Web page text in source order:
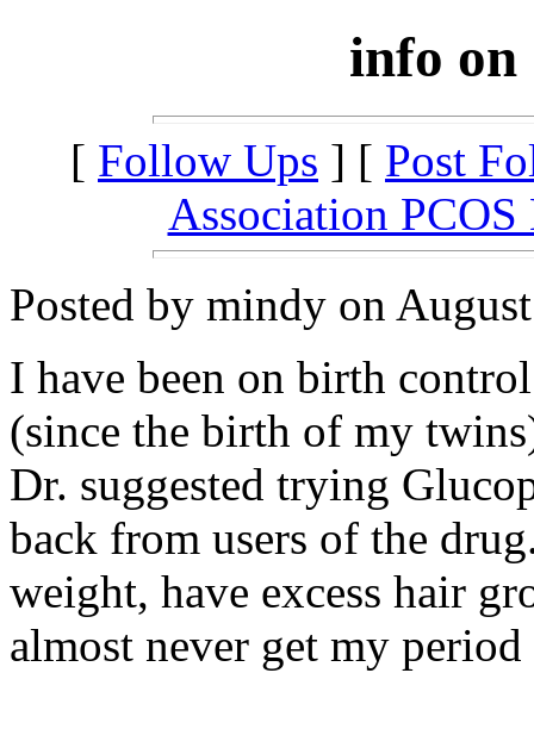
info on
[ Follow Ups ] [ Post
Association PCOS
Posted by mindy on
I have been on birth
(since the birth of my
Dr. suggested trying
back from users of the
weight, have excess hair
almost never get my